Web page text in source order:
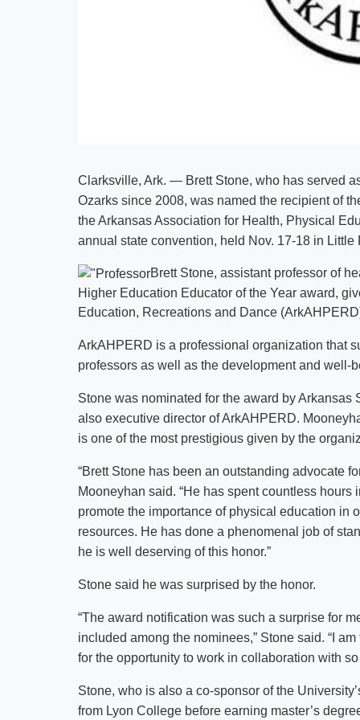
Clarksville, Ark. — Brett Stone, who has served
Ozarks since 2008, was named the recipient of
the Arkansas Association for Health, Physical
annual state convention, held Nov. 17-18 in Little
Brett Stone, assistant professor of
Higher Education Educator of the Year award,
Education, Recreations and Dance
ArkAHPERD is a professional organization that
professors as well as the development and well-
Stone was nominated for the award by
also executive director of ArkAHPERD.
is one of the most prestigious given by the
“Brett Stone has been an outstanding advocate
Mooneyhan said. “He has spent countless
promote the importance of physical education in
resources. He has done a phenomenal job of
he is well deserving of this honor.”
Stone said he was surprised by the honor.
“The award notification was such a surprise for
included among the nominees,” Stone said. “I
for the opportunity to work in collaboration with
Stone, who is also a co-sponsor of the
from Lyon College before earning master’s